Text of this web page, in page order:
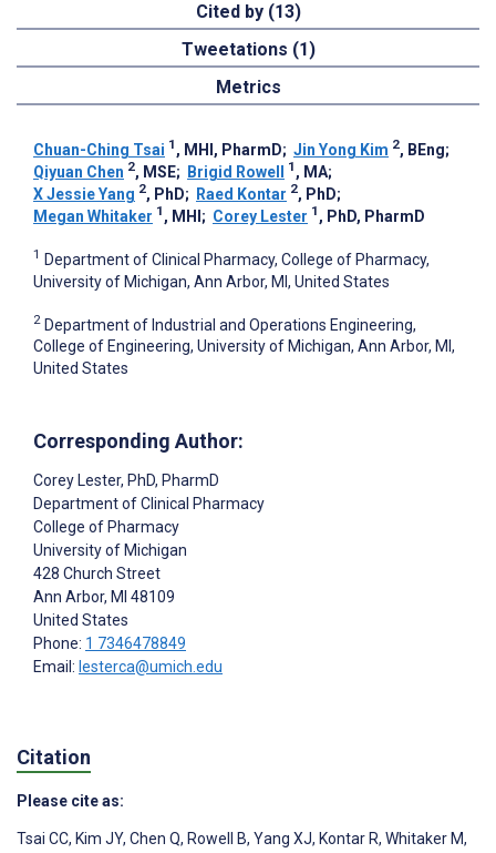
Cited by (13)
Tweetations (1)
Metrics
Chuan-Ching Tsai 1 , MHI, PharmD; Jin Yong Kim 2, BEng;
Qiyuan Chen 2, MSE; Brigid Rowell 1 , MA;
X Jessie Yang 2, PhD; Raed Kontar 2, PhD;
Megan Whitaker 1 , MHI ; Corey Lester 1 , PhD, PharmD
1 Department of Clinical Pharmacy, College of Pharmacy,
University of Michigan, Ann Arbor, MI, United States
2 Department of Industrial and Operations Engineering,
College of Engineering, University of Michigan, Ann Arbor, MI,
United States
Corresponding Author:
Corey Lester, PhD, PharmD
Department of Clinical Pharmacy
College of Pharmacy
University of Michigan
428 Church Street
Ann Arbor, MI 48109
United States
Phone: 1 7346478849
Email: lesterca@umich.edu
Citation
Please cite as:
Tsai CC, Kim JY, Chen Q, Rowell B, Yang XJ, Kontar R, Whitaker M,